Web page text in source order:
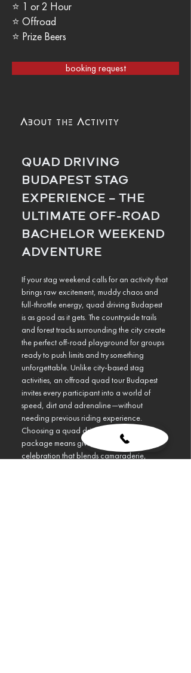
⭐ 1 or 2 Hour
⭐ Offroad
⭐ Prize Beers
booking request
About the Activity
QUAD DRIVING
BUDAPEST STAG
EXPERIENCE – THE
ULTIMATE OFF-ROAD
BACHELOR WEEKEND
ADVENTURE
If your stag weekend calls for an activity that
brings raw excitement, muddy chaos and
full-throttle energy, quad driving Budapest
is as good as it gets. The countryside trails
and forest tracks surrounding the city create
the perfect off-road playground for groups
ready to push limits and try something
unforgettable. Unlike city-based stag
activities, an offroad quad tour Budapest
invites every participant into a world of
speed, dirt and adrenaline—without
needing previous riding experience.
Choosing a quad driving Budapest stag
package means giving the groom a
celebration that blends camaraderie,